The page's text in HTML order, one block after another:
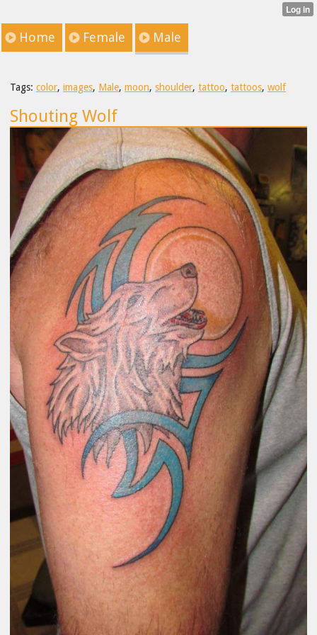
Home Female Male
Tags: color, images, Male, moon, shoulder, tattoo, tattoos, wolf
Shouting Wolf